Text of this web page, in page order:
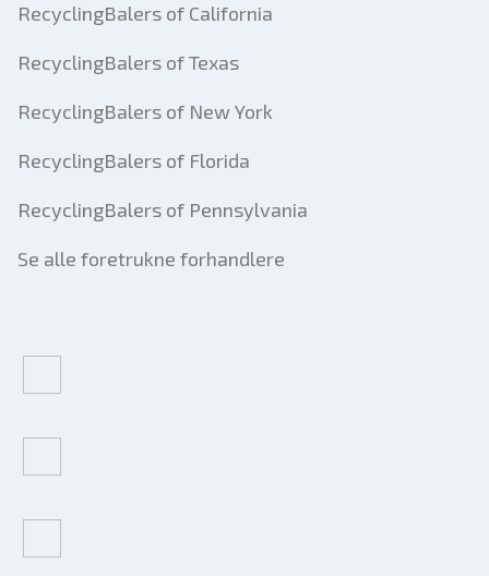
RecyclingBalers of California
RecyclingBalers of Texas
RecyclingBalers of New York
RecyclingBalers of Florida
RecyclingBalers of Pennsylvania
Se alle foretrukne forhandlere